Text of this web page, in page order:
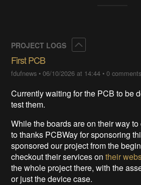
PROJECT LOGS
First PCB
fdufnews •06/10/2026 at 14:44 •0 comments
Currently waiting for the PCB to be
test them.
While the boards are on their way
to thanks PCBWay for sponsoring
sponsored our project from the
checkout their services ontheir
the whole project there, with the
or just the device case.